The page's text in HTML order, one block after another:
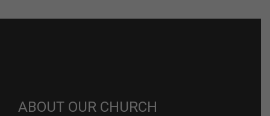
ABOUT OUR CHURCH